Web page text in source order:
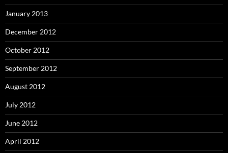
January 2013
December 2012
October 2012
September 2012
August 2012
July 2012
June 2012
April 2012